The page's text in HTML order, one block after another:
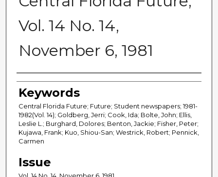
Vol. 14 No. 14,
November 6, 1981
Creator
Keywords
Central Florida Future; Future; Student newspapers; 1981-
1982(Vol. 14); Goldberg, Jerri; Cook, Ida; Bolte, John; Ellis,
Leslie L.; Burghard, Dolores; Benton, Jackie; Fisher, Peter;
Kujawa, Frank; Kuo, Shiou-San; Westrick, Robert; Pennick,
Carmen
Issue